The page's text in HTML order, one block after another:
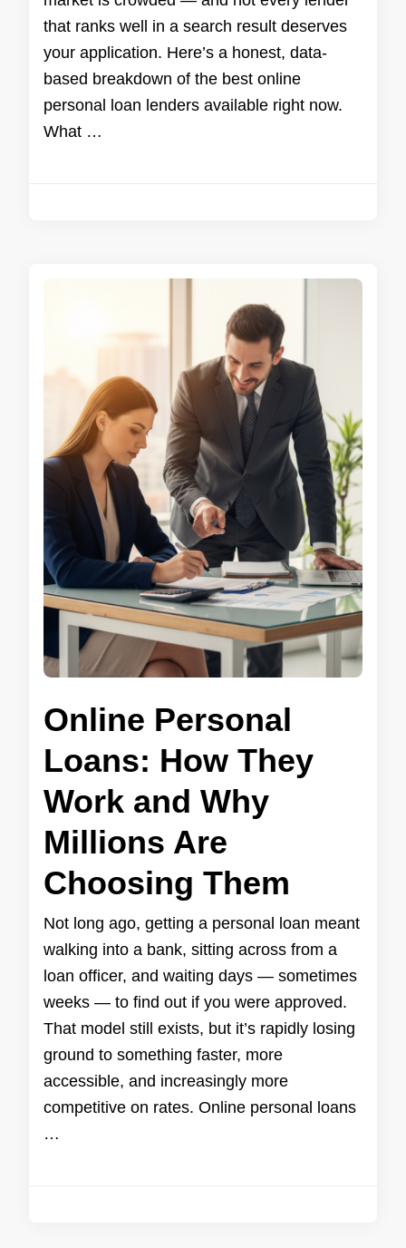
that ranks well in a search result deserves
your application. Here’s a honest, data-
based breakdown of the best online
personal loan lenders available right now.
What …
Online Personal
Loans: How They
Work and Why
Millions Are
Choosing Them
Not long ago, getting a personal loan meant
walking into a bank, sitting across from a
loan officer, and waiting days — sometimes
weeks — to find out if you were approved.
That model still exists, but it’s rapidly losing
ground to something faster, more
accessible, and increasingly more
competitive on rates. Online personal loans
…